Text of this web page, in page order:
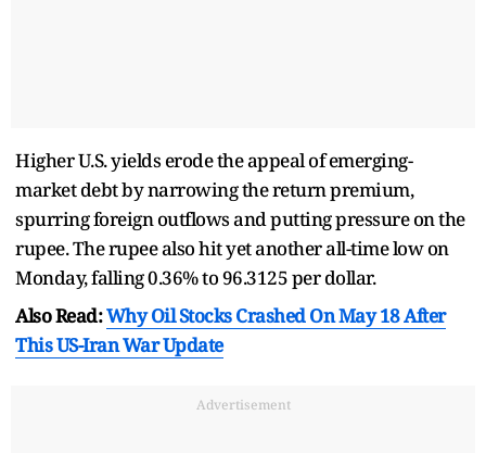
Higher U.S. yields erode the appeal of emerging-
market debt by narrowing the return premium,
spurring foreign outflows and putting pressure on the
rupee. The rupee also hit yet another all-time low on
Monday, falling 0.36% to 96.3125 per dollar.
Also Read:Why Oil Stocks Crashed On May 18 After
This US-Iran War Update
Advertisement